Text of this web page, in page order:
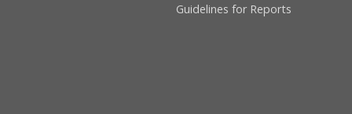
Guidelines for Reports